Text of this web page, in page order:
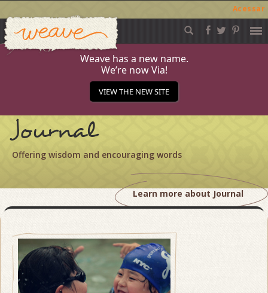
Acessar
Skip
to
content
Weave
Weave has a new name.
We’re now Via!
VIEW THE NEW SITE
Journal
Offering wisdom and encouraging words
Learn more about Journal